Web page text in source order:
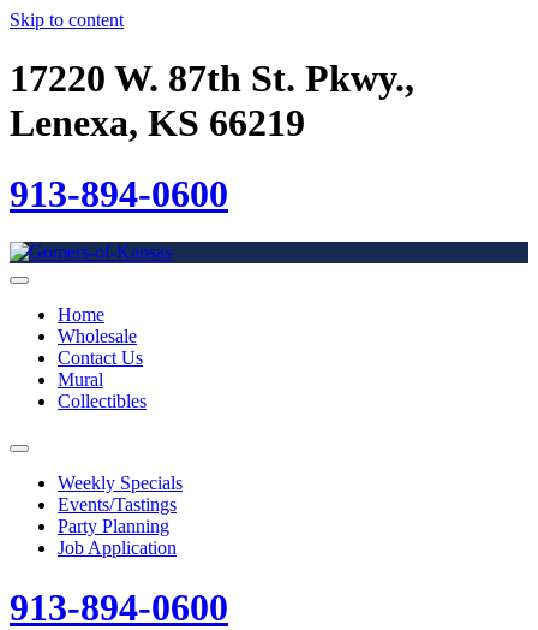
Skip to content
17220 W. 87th St. Pkwy.,
Lenexa, KS 66219
913-894-0600
Home
Wholesale
Contact Us
Mural
Collectibles
Weekly Specials
Events/Tastings
Party Planning
Job Application
913-894-0600